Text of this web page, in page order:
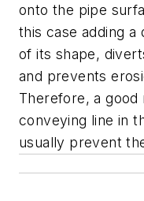
onto the pipe
this case adding a
of its shape,
and prevents
Therefore, a
conveying line in
usually prevent